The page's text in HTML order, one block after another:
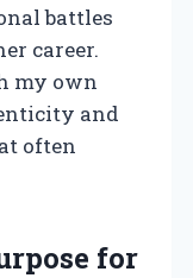
battles
career.
my own
and
often
for